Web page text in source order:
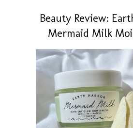
Beauty Review:
Mermaid Milk